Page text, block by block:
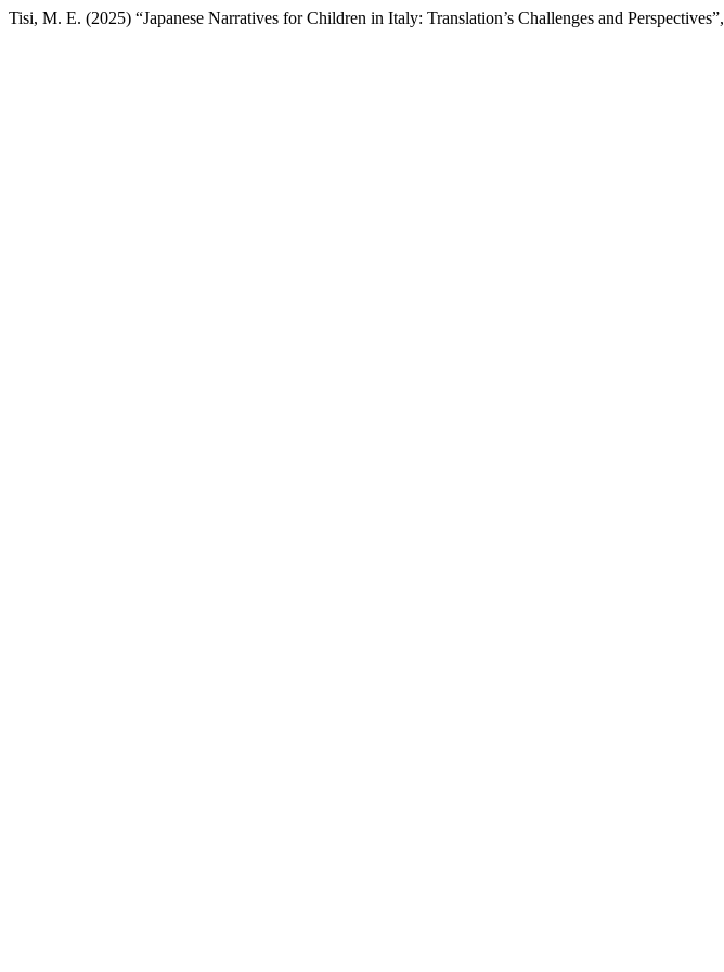
Tisi, M. E. (2025) “Japanese Narratives for Children in Italy: Translation’s Challenges and Perspectives”,